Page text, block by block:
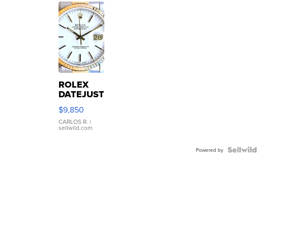
ROLEX
DATEJUST
16233
WHITE
DIAL
FLUTED
$9,850
CARLOS R. |
sellwild.com
Powered by